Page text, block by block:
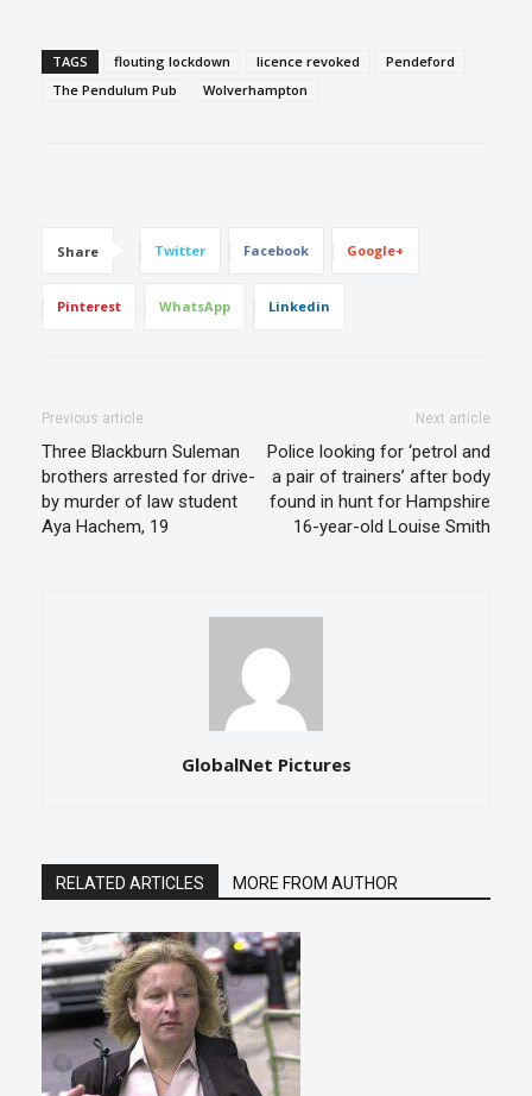
TAGS flouting lockdown licence revoked
Pendeford
The Pendulum Pub
Wolverhampton
Share Twitter Facebook Google+
Pinterest WhatsApp Linkedin
Previous article
Three Blackburn Suleman
brothers arrested for drive-
by murder of law student
Aya Hachem, 19
Next article
Police looking for ‘petrol and
a pair of trainers’ after body
found in hunt for Hampshire
16-year-old Louise Smith
GlobalNet Pictures
RELATED ARTICLES MORE FROM AUTHOR